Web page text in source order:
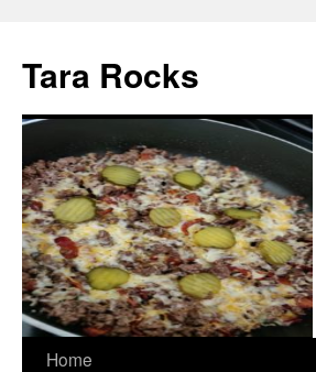
content
Tara Rocks
Home